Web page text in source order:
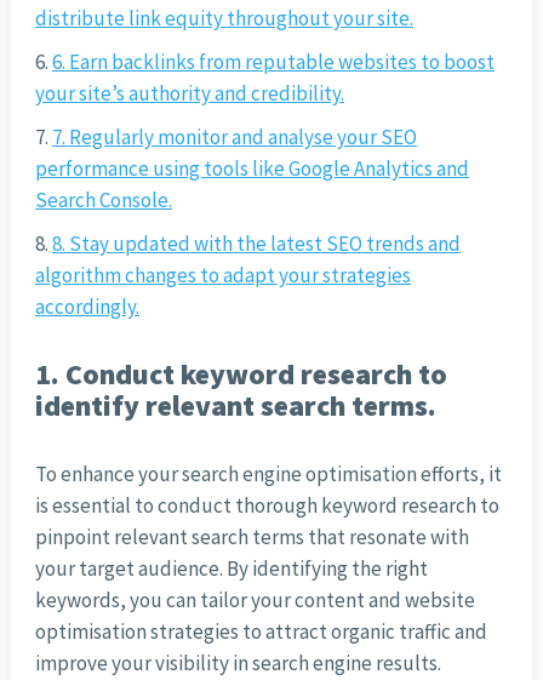
distribute link equity throughout your site.
6. Earn backlinks from reputable websites to boost
your site’s authority and credibility.
7. Regularly monitor and analyse your SEO
performance using tools like Google Analytics and
Search Console.
8. Stay updated with the latest SEO trends and
algorithm changes to adapt your strategies
accordingly.
1. Conduct keyword research to
identify relevant search terms.
To enhance your search engine optimisation efforts, it
is essential to conduct thorough keyword research to
pinpoint relevant search terms that resonate with
your target audience. By identifying the right
keywords, you can tailor your content and website
optimisation strategies to attract organic traffic and
improve your visibility in search engine results.